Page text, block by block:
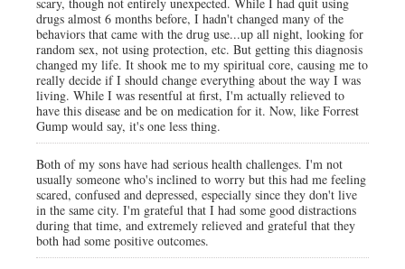
drugs almost 6 months before, I hadn't changed many of the
behaviors that came with the drug use...up all night, looking for
random sex, not using protection, etc. But getting this diagnosis
changed my life. It shook me to my spiritual core, causing me to
really decide if I should change everything about the way I was
living. While I was resentful at first, I'm actually relieved to
have this disease and be on medication for it. Now, like Forrest
Gump would say, it's one less thing.
Both of my sons have had serious health challenges. I'm not
usually someone who's inclined to worry but this had me feeling
scared, confused and depressed, especially since they don't live
in the same city. I'm grateful that I had some good distractions
during that time, and extremely relieved and grateful that they
both had some positive outcomes.